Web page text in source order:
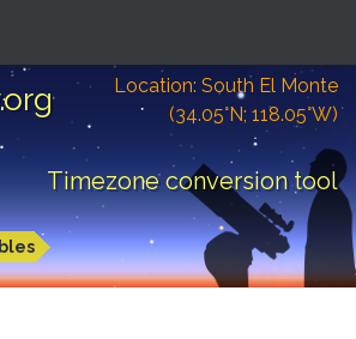
Location: South El Monte
(34.05°N; 118.05°W)
Timezone conversion tool